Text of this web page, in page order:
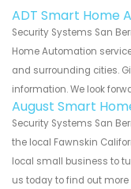
ADT Smart Home
Security Systems San
Home Automation
and surrounding cities.
information. We look
August Smart
Security Systems San
the local Fawnskin
local small business to
us today to find out